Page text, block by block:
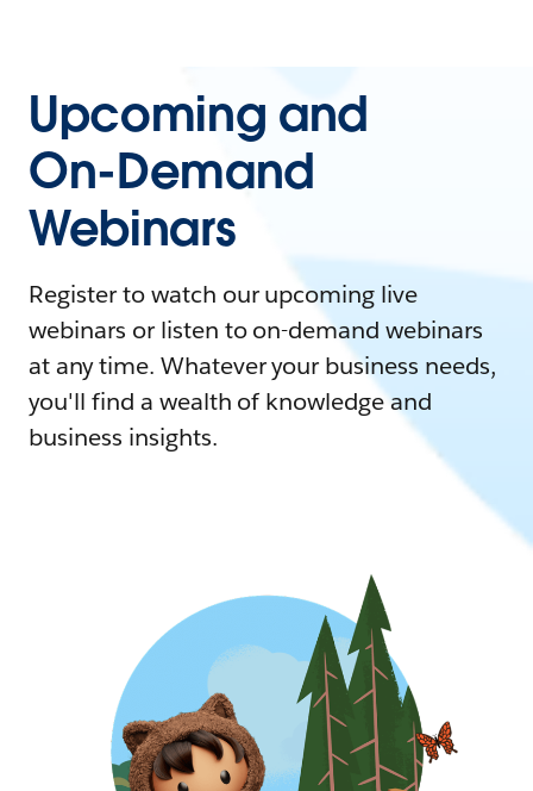
Upcoming and
On-Demand
Webinars
Register to watch our upcoming live
webinars or listen to on-demand webinars
at any time. Whatever your business needs,
you'll find a wealth of knowledge and
business insights.